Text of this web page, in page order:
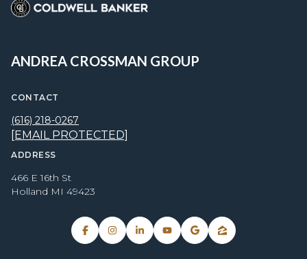
ANDREA CROSSMAN GROUP
CONTACT
(616) 218-0267
[EMAIL PROTECTED]
ADDRESS
466 E 16th St
Holland MI 49423